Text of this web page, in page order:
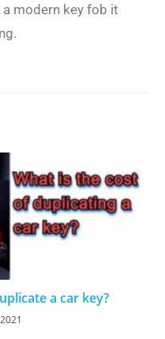
modern key fob it
a car key?